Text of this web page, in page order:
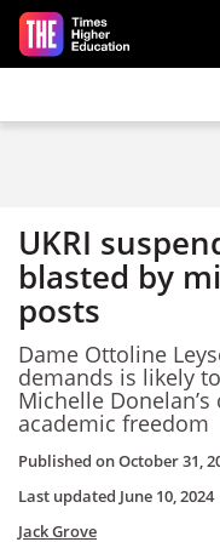
Skip to main content
UKRI
blasted by
posts
Dame Ottoline
demands is likely
Michelle
academic freedom
Published onOctober 31,
Last updated June 10, 2024
Jack Grove